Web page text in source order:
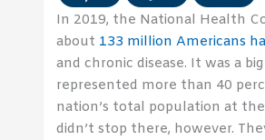
In 2019, the National Health
about 133 million Americans
and chronic disease. It was a
represented more than 40
nation’s total population at
didn’t stop there, however.